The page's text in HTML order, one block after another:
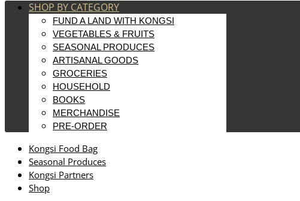
SHOP BY CATEGORY
FUND A LAND WITH KONGSI
VEGETABLES & FRUITS
SEASONAL PRODUCES
ARTISANAL GOODS
GROCERIES
HOUSEHOLD
BOOKS
MERCHANDISE
PRE-ORDER
Kongsi Food Bag
Seasonal Produces
Kongsi Partners
Shop